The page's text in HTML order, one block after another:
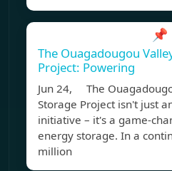
📌
The Ouagadougou
Project: Powering
Jun 24, The
Storage Project isn't just
initiative – it's a game-
energy storage. In a
million